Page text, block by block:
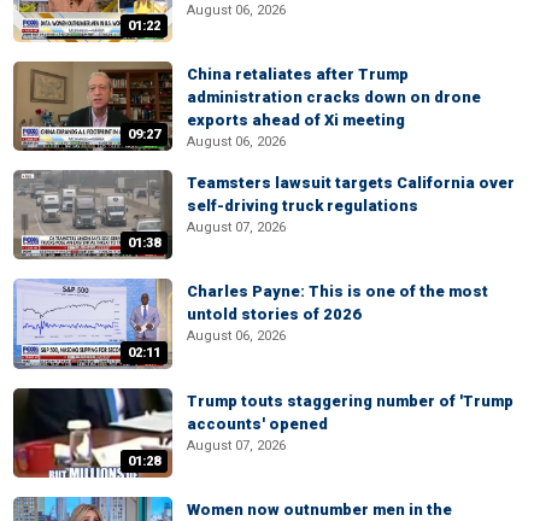
01:22
August 06, 2026
09:27
China retaliates after Trump
administration cracks down on drone
exports ahead of Xi meeting
August 06, 2026
01:38
Teamsters lawsuit targets California over
self-driving truck regulations
August 07, 2026
02:11
Charles Payne: This is one of the most
untold stories of 2026
August 06, 2026
01:28
Trump touts staggering number of 'Trump
accounts' opened
August 07, 2026
Women now outnumber men in the